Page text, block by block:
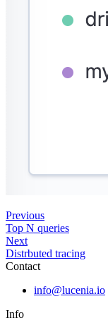
Previous
Top N queries
Next
Distrbuted tracing
Contact
info@lucenia.io
Info